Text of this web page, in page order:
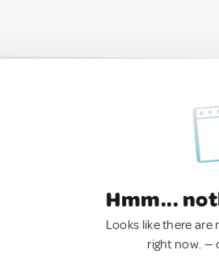
Hmm...
Looks like there are
right now. —